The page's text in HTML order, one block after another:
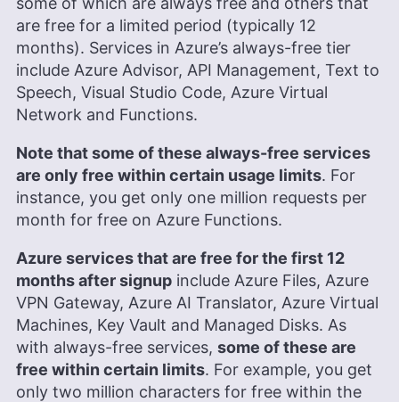
are free for a limited period (typically 12
months). Services in Azure’s always-free tier
include Azure Advisor, API Management, Text to
Speech, Visual Studio Code, Azure Virtual
Network and Functions.
Note that some of these always-free services
are only free within certain usage limits. For
instance, you get only one million requests per
month for free on Azure Functions.
Azure services that are free for the first 12
months after signup include Azure Files, Azure
VPN Gateway, Azure AI Translator, Azure Virtual
Machines, Key Vault and Managed Disks. As
with always-free services, some of these are
free within certain limits. For example, you get
only two million characters for free within the